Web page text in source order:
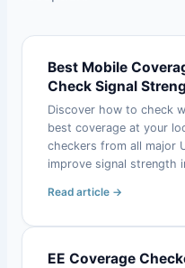
Best Mobile
Check Signal
Discover how to check
best coverage at your
checkers from all major
improve signal strength
Read article →
EE Coverage